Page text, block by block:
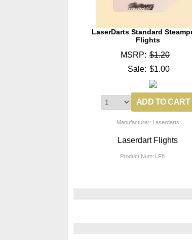
LaserDarts Standard
Flights
MSRP: $1.20
Sale: $1.00
Manufacturer: Laserdarts
Laserdart Flights
Product Num: LF8